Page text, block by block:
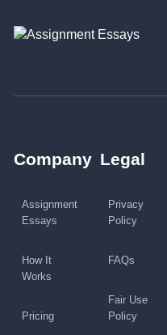
Company
Assignment
Essays
How It
Works
Pricing
Legal
Privacy
Policy
FAQs
Fair Use
Policy